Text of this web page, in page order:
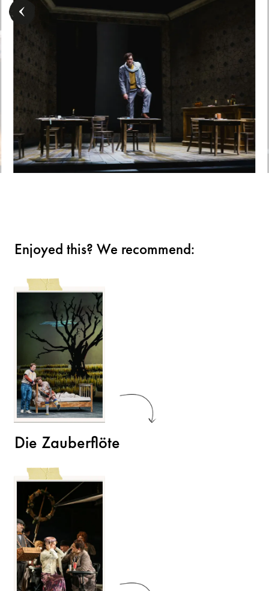
Enjoyed this? We recommend:
Die Zauberflöte